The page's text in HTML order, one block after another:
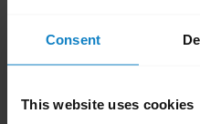
Consent
This website uses cookies